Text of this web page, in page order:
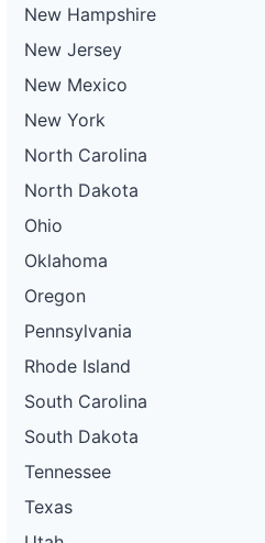
New Hampshire
New Jersey
New Mexico
New York
North Carolina
North Dakota
Ohio
Oklahoma
Oregon
Pennsylvania
Rhode Island
South Carolina
South Dakota
Tennessee
Texas